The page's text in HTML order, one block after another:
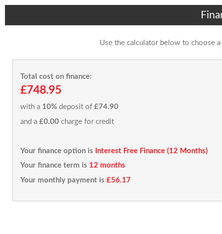
Use the calculator below to choose
Total cost on finance:
£748.95
with a 10% deposit of £74.90
and a £0.00 charge for credit
Your finance option is
Interest Free Finance (12 Months)
Your finance term is 12 months
Your monthly payment is £56.17